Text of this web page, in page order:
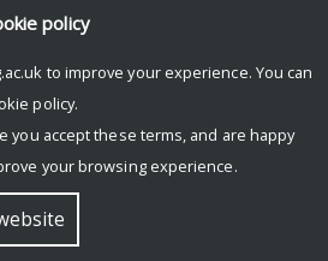
policy
to improve your experience. You can
policy.
you accept these terms, and are happy
your browsing experience.